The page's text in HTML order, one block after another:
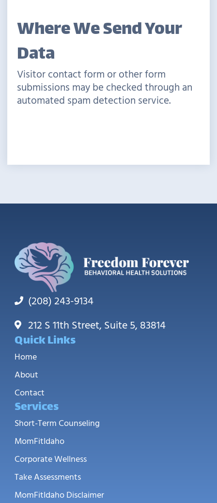
Where We Send Your
Data
Visitor contact form or other form
submissions may be checked through an
automated spam detection service.
(208) 243-9134
212 S 11th Street, Suite 5, 83814
Quick Links
Home
About
Contact
Services
Short-Term Counseling
MomFitIdaho
Corporate Wellness
Take Assessments
MomFitIdaho Disclaimer